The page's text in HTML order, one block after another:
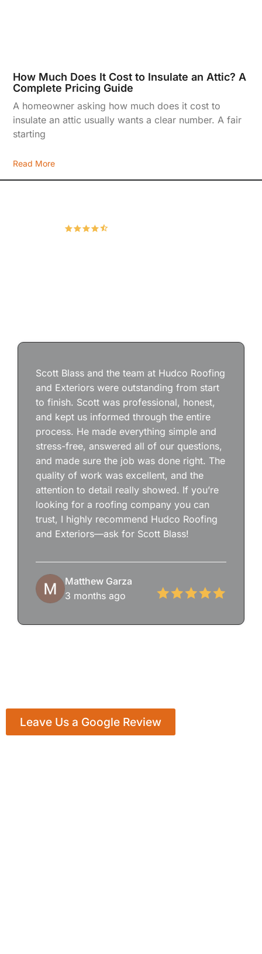
How Much Does It Cost to Insulate an Attic? A
Complete Pricing Guide
A homeowner asking how much does it cost to
insulate an attic usually wants a clear number. A fair
starting
Read More
167 Google Reviews
Scott Blass and the team at Hudco Roofing
and Exteriors were outstanding from start
to finish. Scott was professional, honest,
and kept us informed through the entire
process. He made everything simple and
stress-free, answered all of our questions,
and made sure the job was done right. The
quality of work was excellent, and the
attention to detail really showed. If you’re
looking for a roofing company you can
trust, I highly recommend Hudco Roofing
and Exteriors—ask for Scott Blass!
Matthew Garza
3 months ago
Leave Us a Google Review